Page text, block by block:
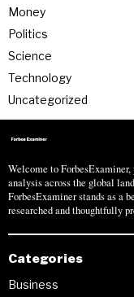
Money
Politics
Science
Technology
Uncategorized
Welcome to
analysis across the global
ForbesExaminer stands as a
researched and thoughtfully
Categories
Business